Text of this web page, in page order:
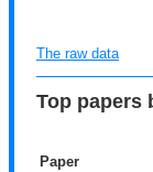
The raw data
Top papers
Paper